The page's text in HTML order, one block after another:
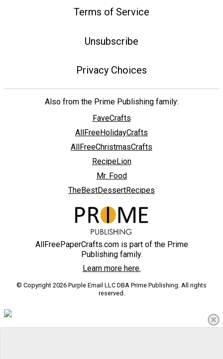
Terms of Service
Unsubscribe
Privacy Choices
Also from the Prime Publishing family:
FaveCrafts
AllFreeHolidayCrafts
AllFreeChristmasCrafts
RecipeLion
Mr. Food
TheBestDessertRecipes
AllFreePaperCrafts.com is part of the Prime
Publishing family.
Learn more here.
© Copyright 2026 Purple Email LLC DBA Prime Publishing. All rights
reserved.